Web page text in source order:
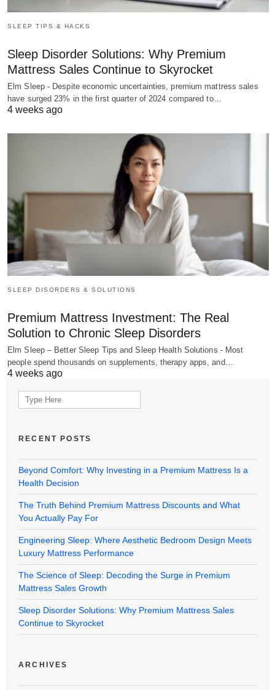
SLEEP TIPS & HACKS
Sleep Disorder Solutions: Why Premium
Mattress Sales Continue to Skyrocket
Elm Sleep - Despite economic uncertainties, premium mattress sales
have surged 23% in the first quarter of 2024 compared to…
4 weeks ago
SLEEP DISORDERS & SOLUTIONS
Premium Mattress Investment: The Real
Solution to Chronic Sleep Disorders
Elm Sleep – Better Sleep Tips and Sleep Health Solutions - Most
people spend thousands on supplements, therapy apps, and…
4 weeks ago
Search
for:
RECENT POSTS
Beyond Comfort: Why Investing in a Premium Mattress Is a
Health Decision
The Truth Behind Premium Mattress Discounts and What
You Actually Pay For
Engineering Sleep: Where Aesthetic Bedroom Design Meets
Luxury Mattress Performance
The Science of Sleep: Decoding the Surge in Premium
Mattress Sales Growth
Sleep Disorder Solutions: Why Premium Mattress Sales
Continue to Skyrocket
ARCHIVES